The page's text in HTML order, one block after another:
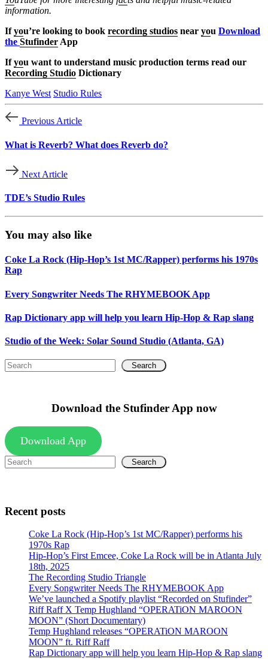
information.
Ifyou’re looking to book recording studios near you Download
the Stufinder App
Ifyou want to understand music production terms read our
Recording Studio Dictionary
Kanye West Studio Rules
Previous Article
What is Reverb? What does Reverb do?
Next Article
TDE’s Studio Rules
You may also like
Coke La Rock (Hip-Hop’s 1st MC/Rapper) performs his 1970s
Rap
Every Songwriter Needs The RHYMEBOOK App
Rap Dictionary app will help you learn Hip-Hop & Rap slang
Studio of the Week: Solar Sound Studio (Atlanta, GA)
Search
Download the Stufinder App now
Download App
Search
Recent posts
Coke La Rock (Hip-Hop’s 1st MC/Rapper) performs his
1970s Rap
Hip-Hop’s First Emcee, Coke La Rock will be in Atlanta July
18th, 2025
The Recording Studio Triangle
Every Songwriter Needs The RHYMEBOOK App
We’ve launched a Spotify playlist “Recorded on Stufinder”
Riff Raff X Temp Hughland “OPERATiON MAROON
MOON” (Short Documentary)
Temp Hughland releases “OPERATiON MAROON
MOON” ft. Riff Raff
Rap Dictionary app will help you learn Hip-Hop & Rap slang